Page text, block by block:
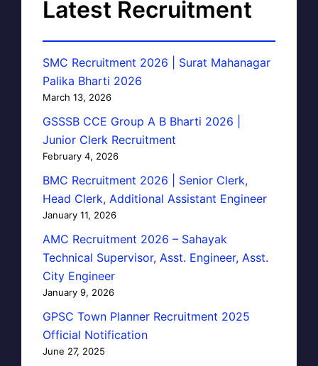
Latest Recruitment
SMC Recruitment 2026 | Surat Mahanagar
Palika Bharti 2026
March 13, 2026
GSSSB CCE Group A B Bharti 2026 |
Junior Clerk Recruitment
February 4, 2026
BMC Recruitment 2026 | Senior Clerk,
Head Clerk, Additional Assistant Engineer
January 11, 2026
AMC Recruitment 2026 – Sahayak
Technical Supervisor, Asst. Engineer, Asst.
City Engineer
January 9, 2026
GPSC Town Planner Recruitment 2025
Official Notification
June 27, 2025